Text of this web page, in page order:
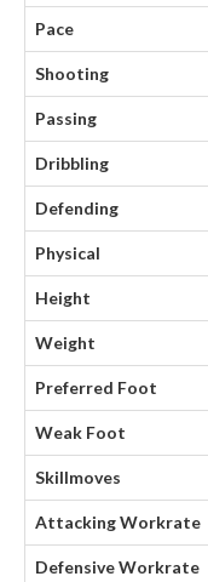
Pace
Shooting
Passing
Dribbling
Defending
Physical
Height
Weight
Preferred Foot
Weak Foot
Skillmoves
Attacking Workrate
Defensive Workrate